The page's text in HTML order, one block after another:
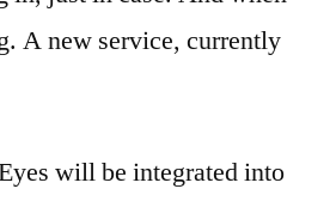
A new service, currently
will be integrated into